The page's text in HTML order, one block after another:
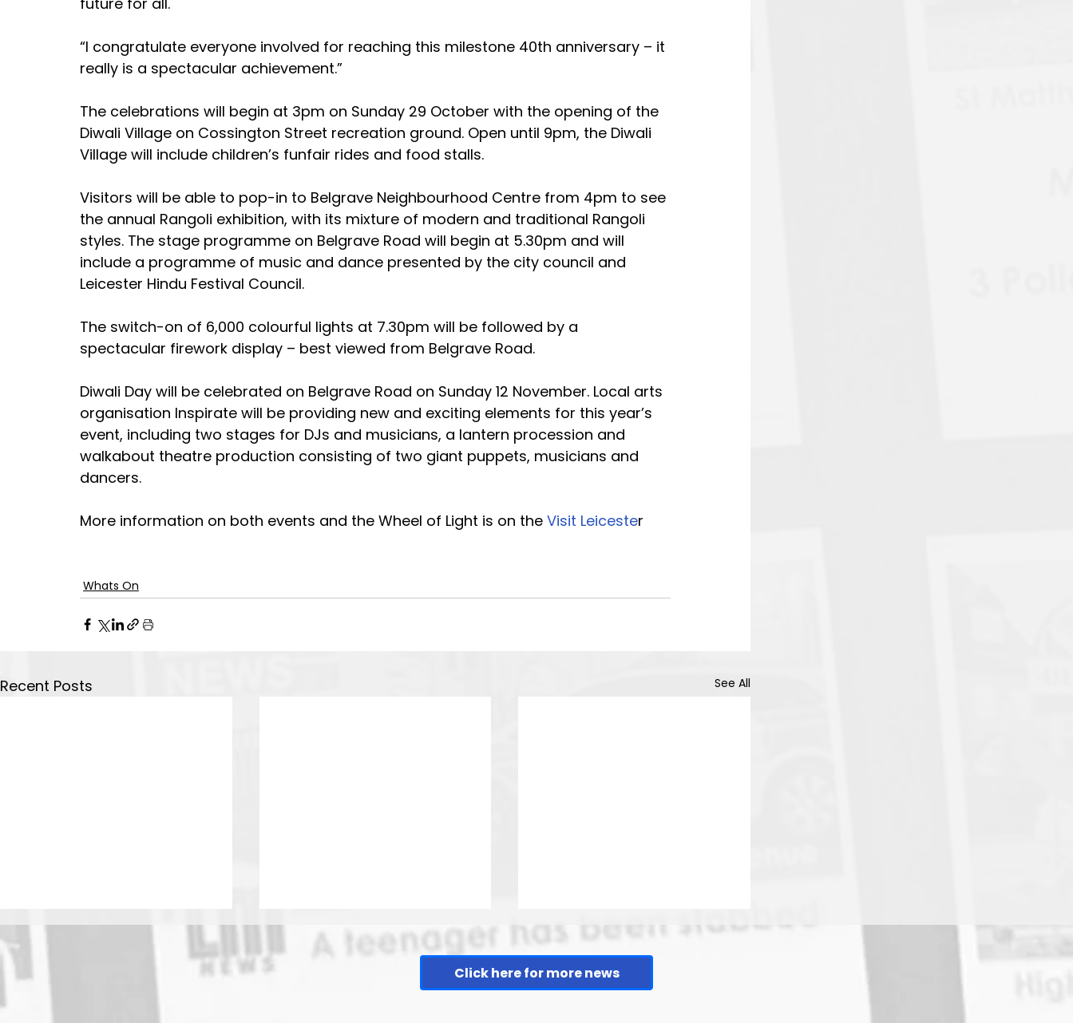
“I congratulate everyone involved for reaching this milestone 40th anniversary – it
really is a spectacular achievement.”
The celebrations will begin at 3pm on Sunday 29 October with the opening of the
Diwali Village on Cossington Street recreation ground. Open until 9pm, the Diwali
Village will include children’s funfair rides and food stalls.
Visitors will be able to pop-in to Belgrave Neighbourhood Centre from 4pm to see
the annual Rangoli exhibition, with its mixture of modern and traditional Rangoli
styles. The stage programme on Belgrave Road will begin at 5.30pm and will
include a programme of music and dance presented by the city council and
Leicester Hindu Festival Council.
The switch-on of 6,000 colourful lights at 7.30pm will be followed by a
spectacular firework display – best viewed from Belgrave Road.
Diwali Day will be celebrated on Belgrave Road on Sunday 12 November. Local arts
organisation Inspirate will be providing new and exciting elements for this year’s
event, including two stages for DJs and musicians, a lantern procession and
walkabout theatre production consisting of two giant puppets, musicians and
dancers.
More information on both events and the Wheel of Light is on the Visit Leicester
Whats On
Recent Posts See All
Click here for more news